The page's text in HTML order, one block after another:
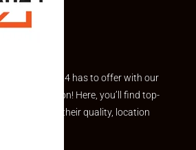
what Makaan24 has to offer with our
section! Here, you’ll find top-
chosen for their quality, location